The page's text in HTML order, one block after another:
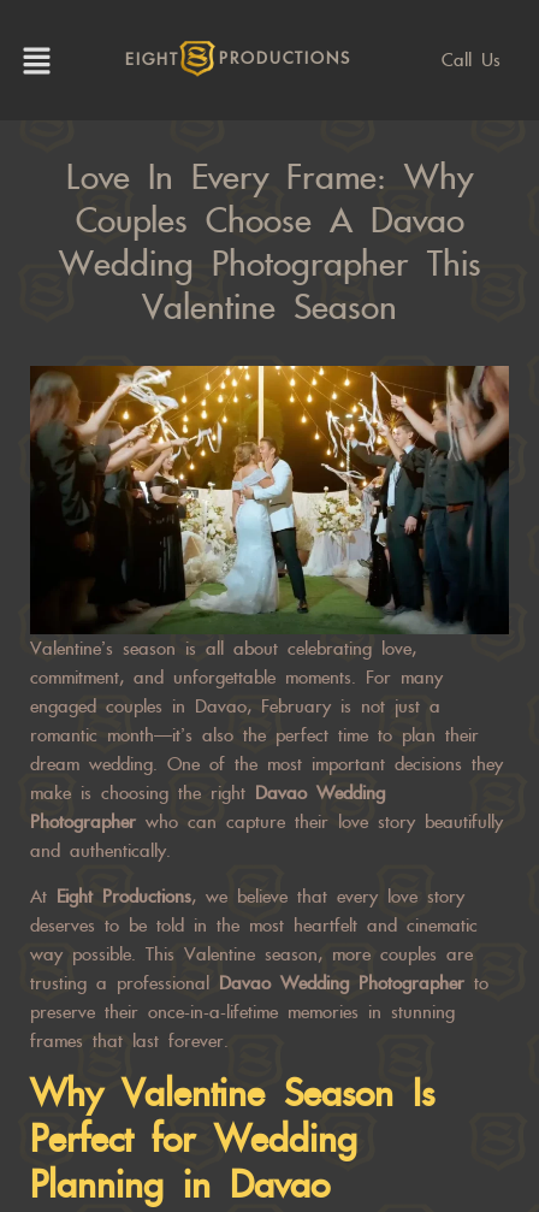
EIGHT PRODUCTIONS Call Us
Love In Every Frame: Why
Couples Choose A Davao
Wedding Photographer This
Valentine Season
Valentine’s season is all about celebrating love,
commitment, and unforgettable moments. For many
engaged couples in Davao, February is not just a
romantic month—it’s also the perfect time to plan their
dream wedding. One of the most important decisions they
make is choosing the right Davao Wedding
Photographer who can capture their love story beautifully
and authentically.
At Eight Productions, we believe that every love story
deserves to be told in the most heartfelt and cinematic
way possible. This Valentine season, more couples are
trusting a professional Davao Wedding Photographer to
preserve their once-in-a-lifetime memories in stunning
frames that last forever.
Why Valentine Season Is
Perfect for Wedding
Planning in Davao